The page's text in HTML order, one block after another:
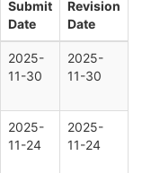
Submit
Date
Revision
Date
2025-
11-30
2025-
11-30
2025-
11-24
2025-
11-24